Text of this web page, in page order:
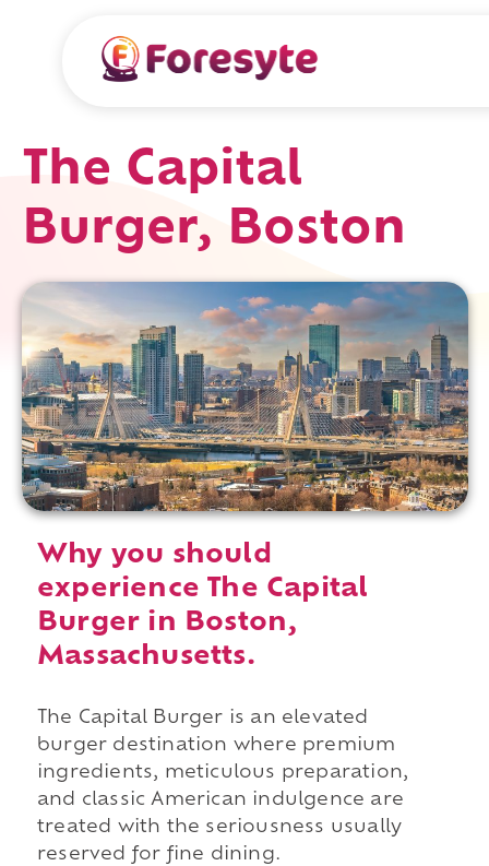
The Capital
Burger, Boston
Why you should
experience The Capital
Burger in Boston,
Massachusetts.
The Capital Burger is an elevated
burger destination where premium
ingredients, meticulous preparation,
and classic American indulgence are
treated with the seriousness usually
reserved for fine dining.